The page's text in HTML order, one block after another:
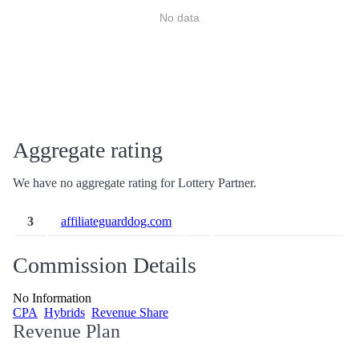
No data
Aggregate rating
We have no aggregate rating for Lottery Partner.
3 affiliateguarddog.com
Commission Details
No Information
CPA Hybrids Revenue Share
Revenue Plan